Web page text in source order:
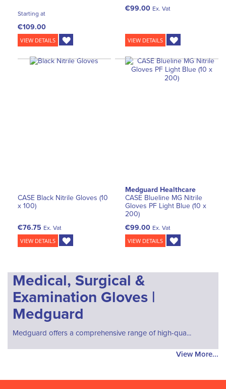
Starting at
€109.00
VIEW DETAILS
€99.00 Ex. Vat
VIEW DETAILS
CASE Black Nitrile Gloves (10
x 100)
€76.75 Ex. Vat
VIEW DETAILS
Medguard Healthcare
CASE Blueline MG Nitrile
Gloves PF Light Blue (10 x
200)
€99.00 Ex. Vat
VIEW DETAILS
Medical, Surgical &
Examination Gloves |
Medguard
Medguard offers a comprehensive range of high-qua...
View More...